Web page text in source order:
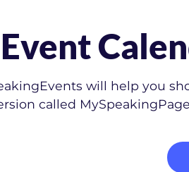
Event
will help you
called